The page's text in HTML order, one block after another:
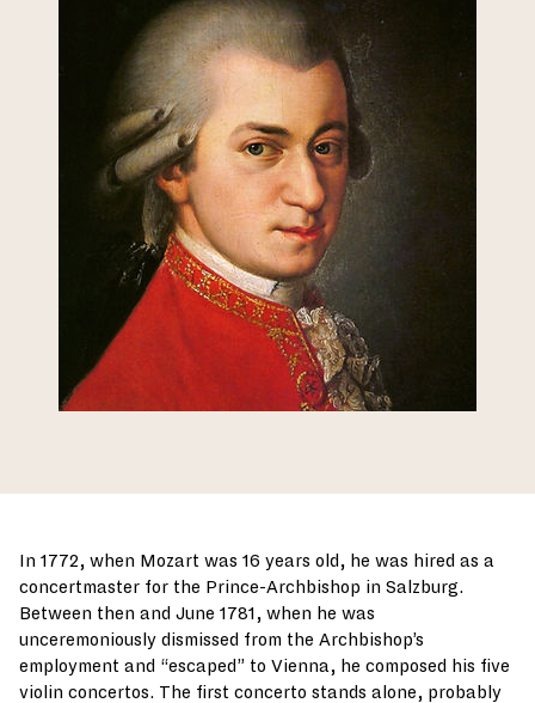
In 1772, when Mozart was 16 years old, he was hired as a
concertmaster for the Prince-Archbishop in Salzburg.
Between then and June 1781, when he was
unceremoniously dismissed from the Archbishop’s
employment and “escaped” to Vienna, he composed his five
violin concertos. The first concerto stands alone, probably